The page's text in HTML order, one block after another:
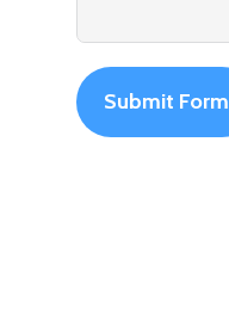
Submit Form